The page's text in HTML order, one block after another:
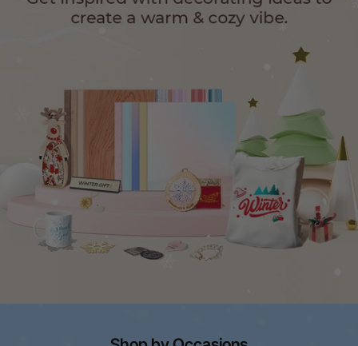
Flexible financing: Up to 12 months with maximum €50.000
approval. Learn more